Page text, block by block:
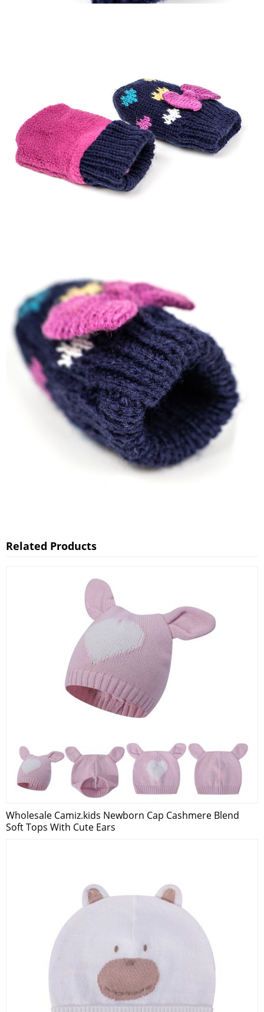
Related Products
Wholesale Camiz.kids Newborn Cap Cashmere Blend
Soft Tops With Cute Ears